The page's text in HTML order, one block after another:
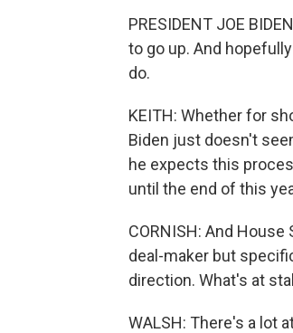
PRESIDENT JOE
to go up. And
do.
KEITH: Whether for
Biden just doesn't
he expects this
until the end of this
CORNISH: And
deal-maker but
direction. What's at
WALSH: There's a lot